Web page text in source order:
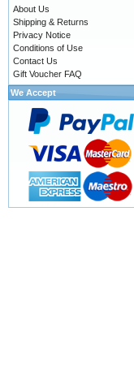
About Us
Shipping & Returns
Privacy Notice
Conditions of Use
Contact Us
Gift Voucher FAQ
We Accept